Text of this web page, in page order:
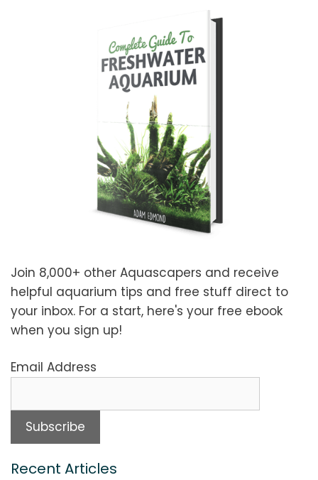
Join 8,000+ other Aquascapers and receive
helpful aquarium tips and free stuff direct to
your inbox. For a start, here's your free ebook
when you sign up!
Email Address
Recent Articles